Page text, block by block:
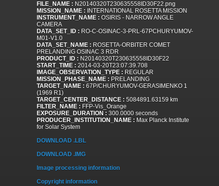
FILE_NAME : N20140320T230635558ID30F22.png
MISSION_NAME : INTERNATIONAL ROSETTA MISSION
INSTRUMENT_NAME : OSIRIS - NARROW ANGLE
CAMERA
DATA_SET_ID : RO-C-OSINAC-3-PRL-67PCHURYUMOV-
M01-V1.0
DATA_SET_NAME : ROSETTA-ORBITER COMET
PRELANDING OSINAC 3 RDR
PRODUCT_ID : N20140320T230635558ID30F22
START_TIME : 2014-03-20T23:07:39.708
IMAGE_OBSERVATION_TYPE : REGULAR
MISSION_PHASE_NAME : PRELANDING
TARGET_NAME : 67P/CHURYUMOV-GERASIMENKO 1
(1969 R1)
TARGET_CENTER_DISTANCE : 5084891.63159 km
FILTER_NAME : FFP-Vis_Orange
EXPOSURE_DURATION : 300.0000 seconds
PRODUCER_INSTITUTION_NAME : Max Planck Institute
for Solar System
DOWNLOAD .LBL
DOWNLOAD .IMG
Image processing information
Copyright information